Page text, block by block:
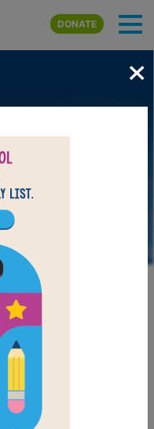
to main content
DONATE
×